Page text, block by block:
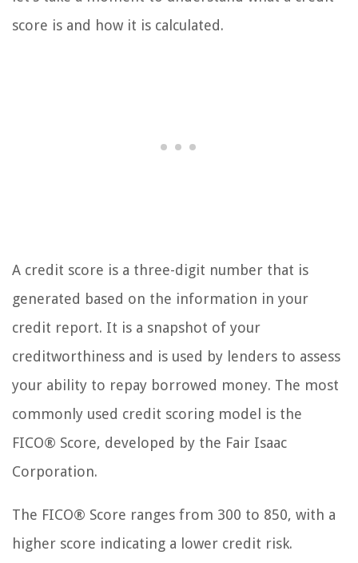
score is and how it is calculated.
A credit score is a three-digit number that is
generated based on the information in your
credit report. It is a snapshot of your
creditworthiness and is used by lenders to assess
your ability to repay borrowed money. The most
commonly used credit scoring model is the
FICO® Score, developed by the Fair Isaac
Corporation.
The FICO® Score ranges from 300 to 850, with a
higher score indicating a lower credit risk.